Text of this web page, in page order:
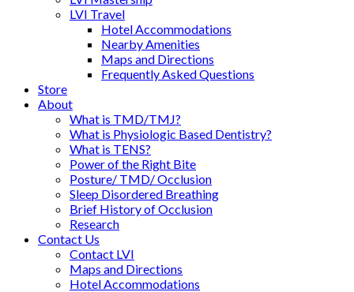
LVI Travel
Hotel Accommodations
Nearby Amenities
Maps and Directions
Frequently Asked Questions
Store
About
What is TMD/TMJ?
What is Physiologic Based Dentistry?
What is TENS?
Power of the Right Bite
Posture/ TMD/ Occlusion
Sleep Disordered Breathing
Brief History of Occlusion
Research
Contact Us
Contact LVI
Maps and Directions
Hotel Accommodations